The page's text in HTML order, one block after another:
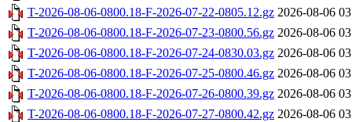
T-2026-08-06-0800.18-F-2026-07-22-0805.12.gz 2026-08-06
T-2026-08-06-0800.18-F-2026-07-23-0800.56.gz 2026-08-06
T-2026-08-06-0800.18-F-2026-07-24-0830.03.gz 2026-08-06
T-2026-08-06-0800.18-F-2026-07-25-0800.46.gz 2026-08-06
T-2026-08-06-0800.18-F-2026-07-26-0800.39.gz 2026-08-06
T-2026-08-06-0800.18-F-2026-07-27-0800.42.gz 2026-08-06